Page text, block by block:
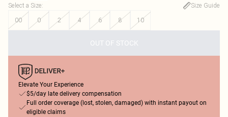
Select a Size:
Size Guide
00
0 2 4 6 8 10
OUT OF STOCK
Elevate Your Experience
$5/day late delivery compensation
Full order coverage (lost, stolen, damaged) with instant payout on
eligible claims